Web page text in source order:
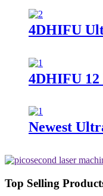
4DHIFU
4DHIFU
Newest
Top Selling